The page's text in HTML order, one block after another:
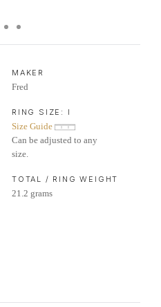
MAKER
Fred
RING SIZE: I
Size Guide
Can be adjusted to any
size.
TOTAL / RING WEIGHT
21.2 grams